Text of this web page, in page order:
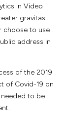
in Video
gravitas
choose to use
address in
of the 2019
of Covid-19 on
to be